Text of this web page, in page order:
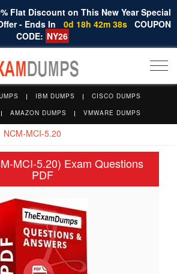
Flat Discount on This New Year Special
- Ends In
0d 18h 42m 37s COUPON
CODE: NY26
IBM DUMPS
CISCO DUMPS
AMAZON DUMPS VMWARE DUMPS
NCM-MCI-5.20
MCI-5.20) Exam Questions
PDF